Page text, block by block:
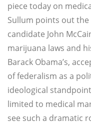
piece today on
Sullum points out
candidate John
marijuana laws and
Barack Obama’s,
of federalism as a
ideological
limited to medical
see such a dramatic